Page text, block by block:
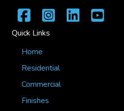
Quick Links
Home
Residential
Commercial
Finishes